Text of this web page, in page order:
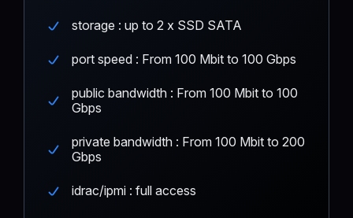
storage : up to 2 x SSD SATA
port speed : From 100 Mbit to 100 Gbps
public bandwidth : From 100 Mbit to 100
Gbps
private bandwidth : From 100 Mbit to 200
Gbps
idrac/ipmi : full access